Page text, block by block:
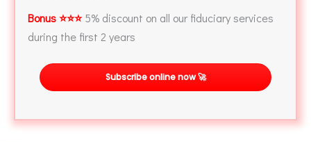
Bonus ⭐⭐⭐5% discount on all our fiduciary services
during the first 2 years
Subscribe online now 🚀